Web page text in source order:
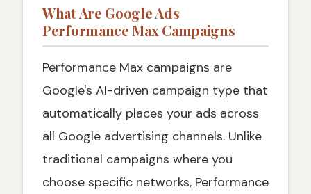
What Are Google Ads
Performance Max Campaigns
Performance Max campaigns are
Google's AI-driven campaign type that
automatically places your ads across
all Google advertising channels. Unlike
traditional campaigns where you
choose specific networks, Performance